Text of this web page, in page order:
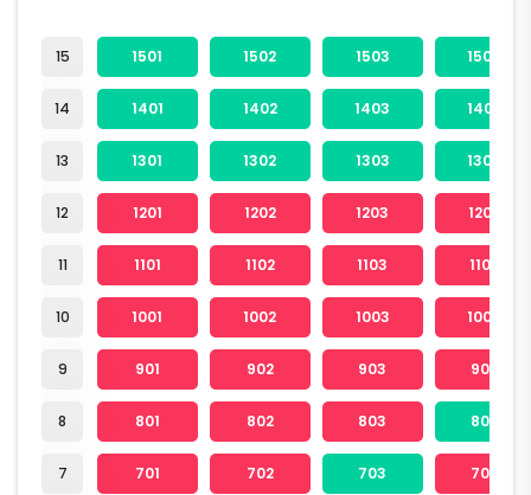
15
14
13
12
11
10
9
8
7
1501 1502 1503 1504
1401 1402 1403 1404
1301 1302 1303 1304
1201 1202 1203 1204
1101 1102 1103 1104
1001 1002 1003 1004
901 902 903 904
801 802 803 804
701 702 703 704